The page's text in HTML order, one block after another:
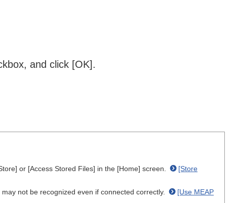
and click [OK].
or [Access Stored Files] in the [Home] screen.
[Store
not be recognized even if connected correctly.
[Use MEAP